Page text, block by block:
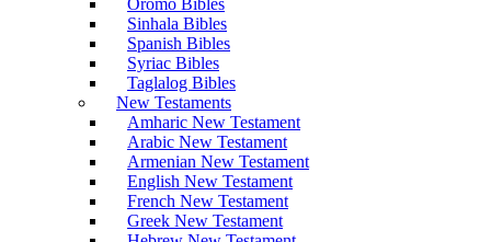
Oromo Bibles
Sinhala Bibles
Spanish Bibles
Syriac Bibles
Taglalog Bibles
New Testaments
Amharic New Testament
Arabic New Testament
Armenian New Testament
English New Testament
French New Testament
Greek New Testament